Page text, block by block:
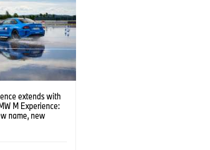
extends with
M Experience:
name, new